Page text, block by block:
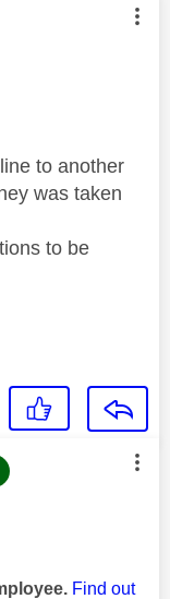
by:
to another
was taken
to be
by:
Find out